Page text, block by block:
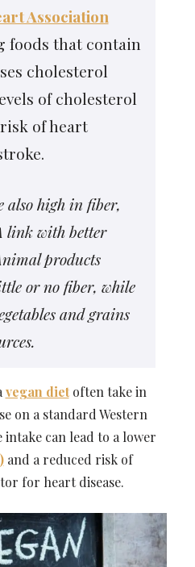
Association
foods that contain
cholesterol
of cholesterol
of heart
also high in fiber,
link with better
products
or no fiber, while
and grains
vegan dietoften take in
on a standard Western
can lead to a lower
and a reduced risk of
for heart disease.